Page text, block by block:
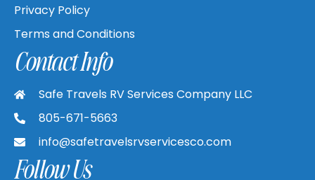
Privacy Policy
Terms and Conditions
Contact Info
Safe Travels RV Services Company LLC
805-671-5663
info@safetravelsrvservicesco.com
Follow Us